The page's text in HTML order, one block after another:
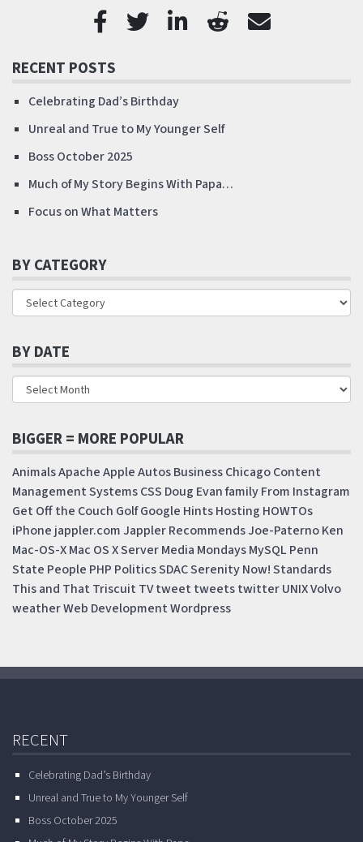
RECENT POSTS
Celebrating Dad’s Birthday
Unreal and True to My Younger Self
Boss October 2025
Much of My Story Begins With Papa…
Focus on What Matters
BY CATEGORY
BY DATE
BIGGER = MORE POPULAR
AnimalsApacheAppleAutosBusinessChicagoContent
Management SystemsCSS Doug EvanfamilyFrom Instagram
Get Off the Couch GolfGoogle HintsHosting HOWTOs
iPhone jappler.comJappler RecommendsJoe-PaternoKen
Mac-OS-XMac OS X ServerMedia MondaysMySQL Penn
State People PHP PoliticsSDACSerenity Now!Standards
This and That Triscuit TVtweet tweetstwitterUNIXVolvo
weatherWeb DevelopmentWordpress
RECENT
Celebrating Dad’s Birthday
Unreal and True to My Younger Self
Boss October 2025